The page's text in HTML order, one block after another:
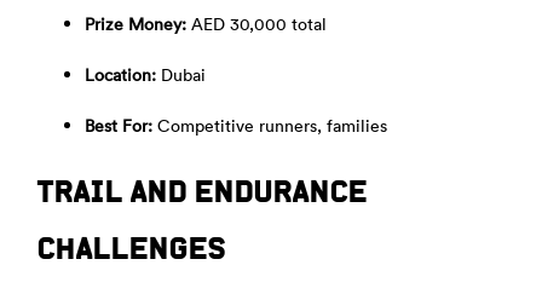
Prize Money: AED 30,000 total
Location: Dubai
Best For: Competitive runners, families
TRAIL AND ENDURANCE
CHALLENGES